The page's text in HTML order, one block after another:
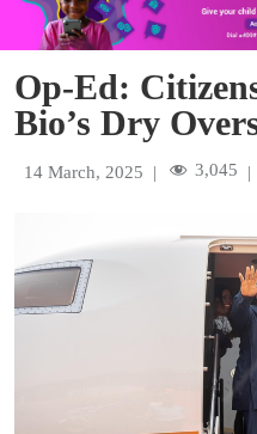
Op-Ed:
Bio’s Dry
14 March, 2025 | 3,045 |